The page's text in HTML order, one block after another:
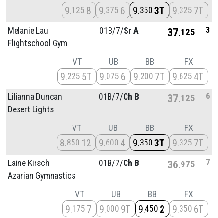
9 125 8 9 375 6 9 350 3T 9 325 7T
Melanie Lau
Flightschool Gym
01B/7/Sr A 37 125 3
VT
9 225 5T
UB
9 075 6
BB
9 200 7T
FX
9 625 4T
Lilianna Duncan
Desert Lights
01B/7/Ch B 37 125 6
VT
8 850 12
UB
9 600 4
BB
9 350 3T
FX
9 325 7T
Laine Kirsch
Azarian Gymnastics
01B/7/Ch B 36 975 7
VT
9 175 7
UB
9 000 9T
BB
9 450 2
FX
9 350 6T